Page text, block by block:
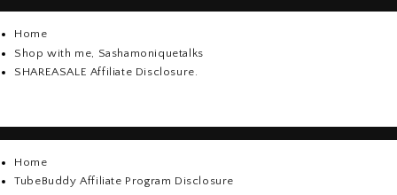
Home
Shop with me, Sashamoniquetalks
SHAREASALE Affiliate Disclosure.
Home
TubeBuddy Affiliate Program Disclosure